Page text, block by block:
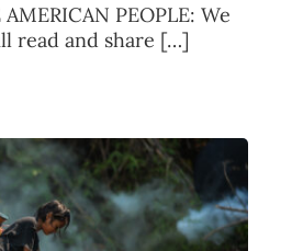
PEOPLE: We
read and share […]